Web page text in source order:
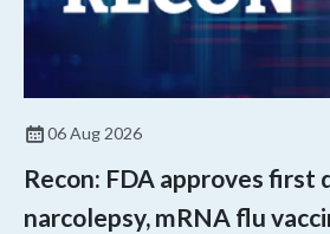
06 Aug 2026
Recon: FDA approves first
narcolepsy, mRNA flu